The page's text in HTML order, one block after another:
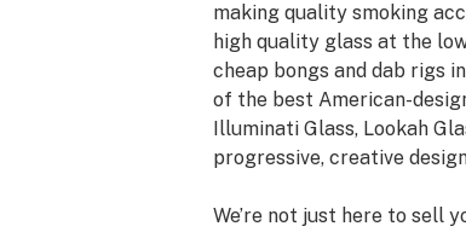
making quality smoking
high quality glass at the
cheap bongs and dab rigs
of the best American-
Illuminati Glass, Lookah
progressive, creative
We’re not just here to sell